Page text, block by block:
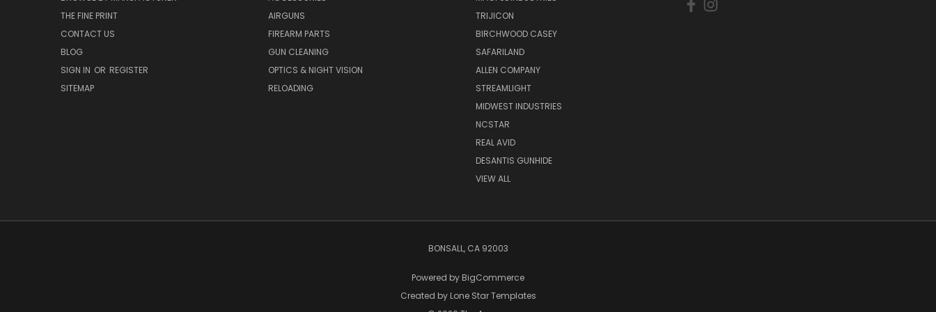
THE FINE PRINT
CONTACT US
BLOG
SIGN IN OR REGISTER
SITEMAP
AIRGUNS
FIREARM PARTS
GUN CLEANING
OPTICS & NIGHT VISION
RELOADING
TRIJICON
BIRCHWOOD CASEY
SAFARILAND
ALLEN COMPANY
STREAMLIGHT
MIDWEST INDUSTRIES
NCSTAR
REAL AVID
DESANTIS GUNHIDE
VIEW ALL
BONSALL, CA 92003
Powered by BigCommerce
Created by Lone Star Templates